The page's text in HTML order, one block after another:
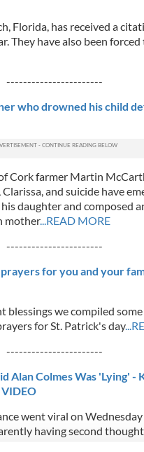
Florida, has received a
They have also been
-----------------------
who drowned his child
Cork farmer Martin
and suicide have
daughter and composed
mother...READ MORE
-----------------------
for you and your
blessings we compiled
for St. Patrick's day
-----------------------
Alan Colmes Was 'Lying' -
went viral on Wednesday
having second